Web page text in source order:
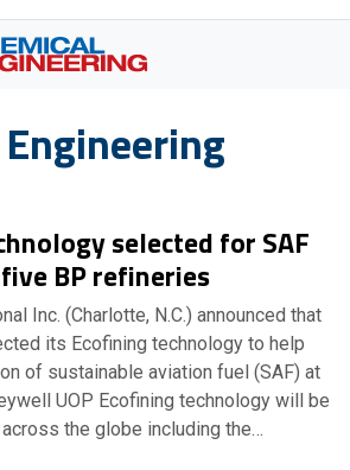
selected for SAF
BP refineries
Inc. (Charlotte, N.C.) announced that
its Ecofining technology to help
of sustainable aviation fuel (SAF) at
UOP Ecofining technology will be
the globe including the…